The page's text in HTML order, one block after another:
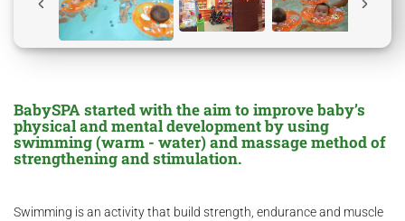
BabySPA started with the aim to improve baby’s
physical and mental development by using
swimming (warm - water) and massage method of
strengthening and stimulation.
Swimming is an activity that build strength, endurance and muscle